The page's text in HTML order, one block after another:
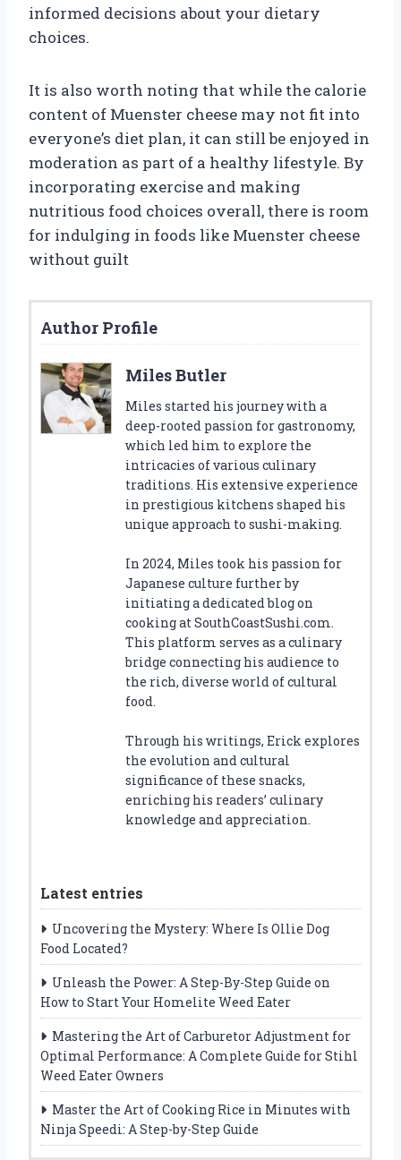
informed decisions about your dietary
choices.
It is also worth noting that while the calorie
content of Muenster cheese may not fit into
everyone’s diet plan, it can still be enjoyed in
moderation as part of a healthy lifestyle. By
incorporating exercise and making
nutritious food choices overall, there is room
for indulging in foods like Muenster cheese
without guilt
Author Profile
Miles Butler
Miles started his journey with a
deep-rooted passion for gastronomy,
which led him to explore the
intricacies of various culinary
traditions. His extensive experience
in prestigious kitchens shaped his
unique approach to sushi-making.
In 2024, Miles took his passion for
Japanese culture further by
initiating a dedicated blog on
cooking at SouthCoastSushi.com.
This platform serves as a culinary
bridge connecting his audience to
the rich, diverse world of cultural
food.
Through his writings, Erick explores
the evolution and cultural
significance of these snacks,
enriching his readers’ culinary
knowledge and appreciation.
Latest entries
Uncovering the Mystery: Where Is Ollie Dog
Food Located?
Unleash the Power: A Step-By-Step Guide on
How to Start Your Homelite Weed Eater
Mastering the Art of Carburetor Adjustment for
Optimal Performance: A Complete Guide for Stihl
Weed Eater Owners
Master the Art of Cooking Rice in Minutes with
Ninja Speedi: A Step-by-Step Guide